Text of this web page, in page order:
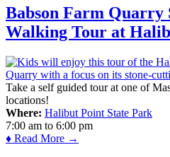
Babson Farm Quarry
Walking Tour at
Take a self guided tour at one of
locations!
Where: Halibut Point State Park
7:00 am to 6:00 pm
♦ Read More →